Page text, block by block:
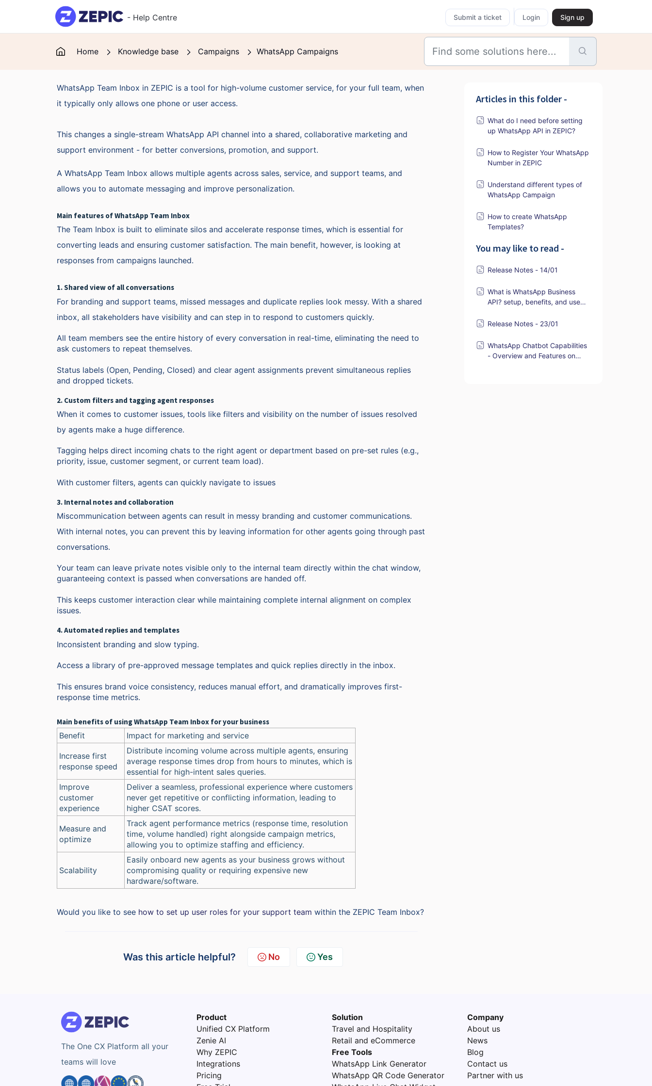
Skip to main content
- Help Centre
Submit a ticket Login Sign up
Home Knowledge base Campaigns WhatsApp Campaigns
WhatsApp Team Inbox in ZEPIC is a tool for high-volume customer service, for your full team, when
it typically only allows one phone or user access.
This changes a single-stream WhatsApp API channel into a shared, collaborative marketing and
support environment - for better conversions, promotion, and support.
A WhatsApp Team Inbox allows multiple agents across sales, service, and support teams, and
allows you to automate messaging and improve personalization.
Main features of WhatsApp Team Inbox
The Team Inbox is built to eliminate silos and accelerate response times, which is essential for
converting leads and ensuring customer satisfaction. The main benefit, however, is looking at
responses from campaigns launched.
1. Shared view of all conversations
For branding and support teams, missed messages and duplicate replies look messy. With a shared
inbox, all stakeholders have visibility and can step in to respond to customers quickly.
All team members see the entire history of every conversation in real-time, eliminating the need to
ask customers to repeat themselves.
Status labels (Open, Pending, Closed) and clear agent assignments prevent simultaneous replies
and dropped tickets.
2. Custom filters and tagging agent responses
When it comes to customer issues, tools like filters and visibility on the number of issues resolved
by agents make a huge difference.
Tagging helps direct incoming chats to the right agent or department based on pre-set rules (e.g.,
priority, issue, customer segment, or current team load).
With customer filters, agents can quickly navigate to issues
3. Internal notes and collaboration
Miscommunication between agents can result in messy branding and customer communications.
With internal notes, you can prevent this by leaving information for other agents going through past
conversations.
Your team can leave private notes visible only to the internal team directly within the chat window,
guaranteeing context is passed when conversations are handed off.
This keeps customer interaction clear while maintaining complete internal alignment on complex
issues.
4. Automated replies and templates
Inconsistent branding and slow typing.
Access a library of pre-approved message templates and quick replies directly in the inbox.
This ensures brand voice consistency, reduces manual effort, and dramatically improves first-
response time metrics.
Main benefits of using WhatsApp Team Inbox for your business
Benefit Impact for marketing and service
Increase first
response speed
Distribute incoming volume across multiple agents, ensuring
average response times drop from hours to minutes, which is
essential for high-intent sales queries.
Improve
customer
experience
Deliver a seamless, professional experience where customers
never get repetitive or conflicting information, leading to
higher CSAT scores.
Measure and
optimize
Track agent performance metrics (response time, resolution
time, volume handled) right alongside campaign metrics,
allowing you to optimize staffing and efficiency.
Scalability
Easily onboard new agents as your business grows without
compromising quality or requiring expensive new
hardware/software.
Would you like to see how to set up user roles for your support team within the ZEPIC Team Inbox?
Was this article helpful? No Yes
Articles in this folder -
What do I need before setting
up WhatsApp API in ZEPIC?
How to Register Your WhatsApp
Number in ZEPIC
Understand different types of
WhatsApp Campaign
How to create WhatsApp
Templates?
You may like to read -
Release Notes - 14/01
What is WhatsApp Business
API? setup, benefits, and use
Release Notes - 23/01
WhatsApp Chatbot Capabilities
- Overview and Features on
The One CX Platform all your
teams will love
Product
Unified CX Platform
Zenie AI
Why ZEPIC
Integrations
Pricing
Solution
Travel and Hospitality
Retail and eCommerce
Free Tools
WhatsApp Link Generator
WhatsApp QR Code Generator
Company
About us
News
Blog
Contact us
Partner with us